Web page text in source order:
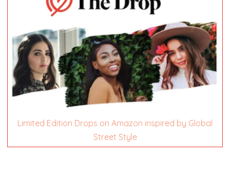
Limited Edition Drops on Amazon inspired by Global
Street Style